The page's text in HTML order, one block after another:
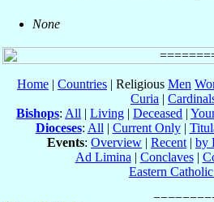
None
Home | Countries | Religious Men
Curia |
Bishops: All | Living | Deceased |
Dioceses: All | Current Only|
Events: Overview | Recent | by
Ad Limina | Conclaves|
Eastern